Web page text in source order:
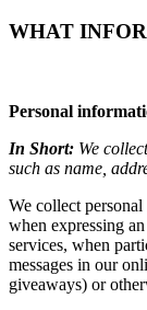
WHAT
Personal
In Short: We
such as name,
We collect
when expressing
services, when
messages in our
giveaways) or